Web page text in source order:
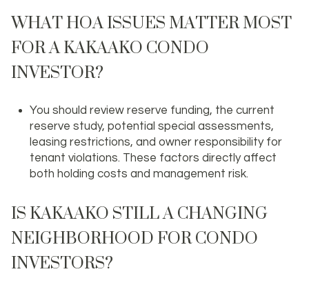
WHAT HOA ISSUES MATTER MOST
FOR A KAKAAKO CONDO
INVESTOR?
You should review reserve funding, the current
reserve study, potential special assessments,
leasing restrictions, and owner responsibility for
tenant violations. These factors directly affect
both holding costs and management risk.
IS KAKAAKO STILL A CHANGING
NEIGHBORHOOD FOR CONDO
INVESTORS?